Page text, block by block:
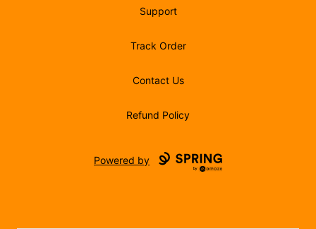
Support
Track Order
Contact Us
Refund Policy
Powered by